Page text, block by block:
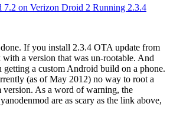
7.2 on Verizon Droid 2 Running 2.3.4
If you install 2.3.4 OTA update from
a version that was un-rootable. And
getting a custom Android build on a phone.
(as of May 2012) no way to root a
As a word of warning, the
are as scary as the link above,